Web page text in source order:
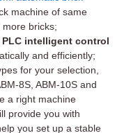
machine of same
bricks;
PLC intelligent control
and efficiently;
for your selection,
8S, ABM-10S and
a right machine
provide you with
you set up a stable